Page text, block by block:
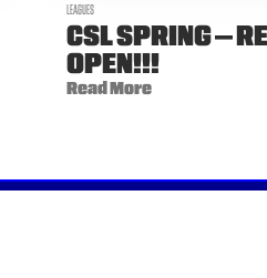
LEAGUES
CSL SPRING –
OPEN!!!
Read More